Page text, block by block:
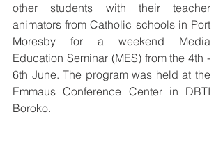
other students with their teacher
animators from Catholic schools in Port
Moresby for a weekend Media
Education Seminar (MES) from the 4th -
6th June. The program was held at the
Emmaus Conference Center in DBTI
Boroko.